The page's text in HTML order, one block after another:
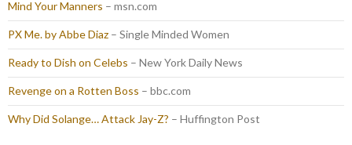
Mind Your Manners – msn.com
PX Me. by Abbe Diaz – Single Minded Women
Ready to Dish on Celebs – New York Daily News
Revenge on a Rotten Boss – bbc.com
Why Did Solange… Attack Jay-Z? – Huffington Post